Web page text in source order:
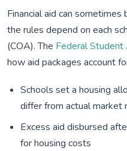
Financial aid can
the rules depend on each
(COA). The Federal Student
how aid packages account
Schools set a housing
differ from actual market
Excess aid disbursed
for housing costs